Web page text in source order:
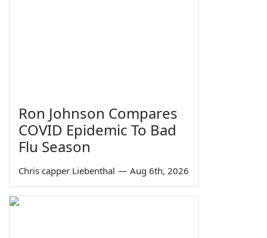
Ron Johnson Compares
COVID Epidemic To Bad
Flu Season
Chris capper Liebenthal — Aug 6th, 2026